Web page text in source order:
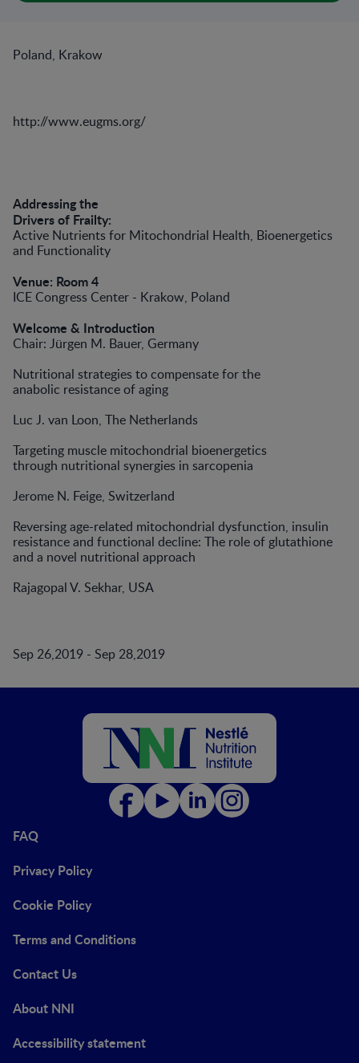
Poland, Krakow
http://www.eugms.org/
Addressing the
Drivers of Frailty:
Active Nutrients for Mitochondrial Health, Bioenergetics
and Functionality
Venue: Room 4
ICE Congress Center - Krakow, Poland
Welcome & Introduction
Chair: Jürgen M. Bauer, Germany
Nutritional strategies to compensate for the
anabolic resistance of aging
Luc J. van Loon, The Netherlands
Targeting muscle mitochondrial bioenergetics
through nutritional synergies in sarcopenia
Jerome N. Feige, Switzerland
Reversing age-related mitochondrial dysfunction, insulin
resistance and functional decline: The role of glutathione
and a novel nutritional approach
Rajagopal V. Sekhar, USA
Sep 26,2019 - Sep 28,2019
FAQ
Privacy Policy
Cookie Policy
Terms and Conditions
Contact Us
About NNI
Accessibility statement